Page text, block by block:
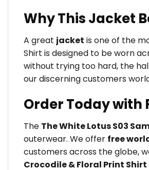
Why This Jacket
A great jacket is one of the
Shirt is designed to be worn
without trying too hard, the
our discerning customers
Order Today with
The The White Lotus S03
outerwear. We offer free
customers across the globe,
Crocodile & Floral Print